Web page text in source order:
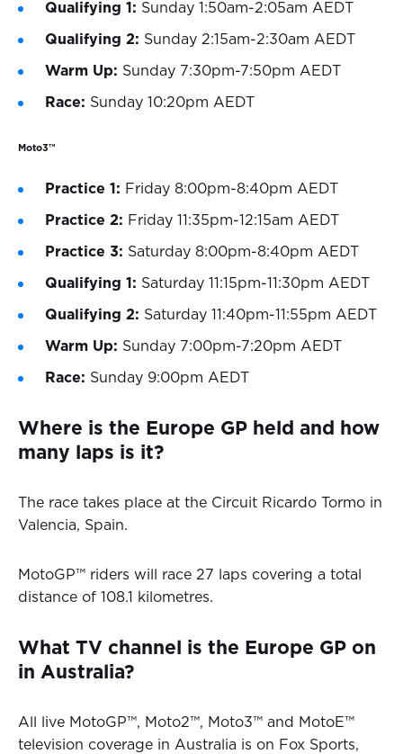
Qualifying 1: Sunday 1:50am-2:05am AEDT
Qualifying 2: Sunday 2:15am-2:30am AEDT
Warm Up: Sunday 7:30pm-7:50pm AEDT
Race: Sunday 10:20pm AEDT
Moto3™
Practice 1: Friday 8:00pm-8:40pm AEDT
Practice 2: Friday 11:35pm-12:15am AEDT
Practice 3: Saturday 8:00pm-8:40pm AEDT
Qualifying 1: Saturday 11:15pm-11:30pm AEDT
Qualifying 2: Saturday 11:40pm-11:55pm AEDT
Warm Up: Sunday 7:00pm-7:20pm AEDT
Race: Sunday 9:00pm AEDT
Where is the Europe GP held and how
many laps is it?
The race takes place at the Circuit Ricardo Tormo in
Valencia, Spain.
MotoGP™ riders will race 27 laps covering a total
distance of 108.1 kilometres.
What TV channel is the Europe GP on
in Australia?
All live MotoGP™, Moto2™, Moto3™ and MotoE™
television coverage in Australia is on Fox Sports,